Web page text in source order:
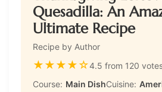
Quesadilla: An
Ultimate Recipe
Recipe by Author
★★★★☆4.5 from 120
Course: Main DishCuisine: